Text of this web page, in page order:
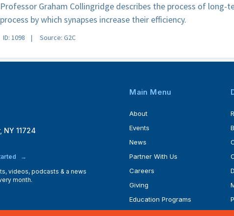
Professor Graham Collingridge describes the process of long-
process by which synapses increase their efficiency.
ID: 1098 Source: G2C
NY 11724
videos, podcasts & a news
month.
Main Menu
About
Events
News
Partner With Us
Careers
Giving
Education Programs